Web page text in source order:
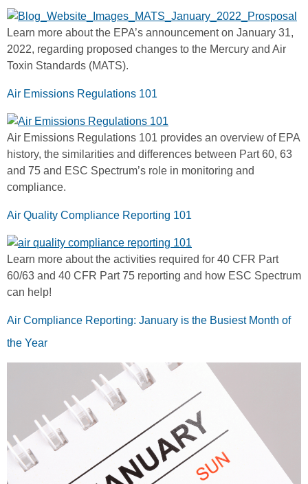
Learn more about the EPA’s announcement on January 31,
2022, regarding proposed changes to the Mercury and Air
Toxin Standards (MATS).
Air Emissions Regulations 101
Air Emissions Regulations 101 provides an overview of EPA
history, the similarities and differences between Part 60, 63
and 75 and ESC Spectrum’s role in monitoring and
compliance.
Air Quality Compliance Reporting 101
Learn more about the activities required for 40 CFR Part
60/63 and 40 CFR Part 75 reporting and how ESC Spectrum
can help!
Air Compliance Reporting: January is the Busiest Month of
the Year